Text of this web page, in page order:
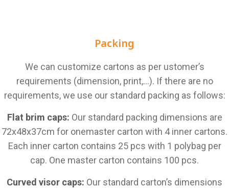
Packing
We can customize cartons as per ustomer’s
requirements (dimension, print,…). If there are no
requirements, we use our standard packing as follows:
Flat brim caps: Our standard packing dimensions are
72x48x37cm for onemaster carton with 4 inner cartons.
Each inner carton contains 25 pcs with 1 polybag per
cap. One master carton contains 100 pcs.
Curved visor caps: Our standard carton’s dimensions